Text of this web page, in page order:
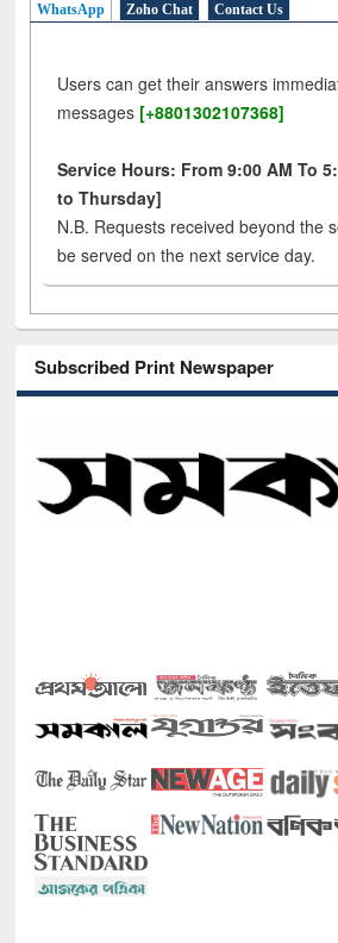
WhatsApp Zoho Chat Contact Us
Users can get their answers
messages [+8801302107368]
Service Hours: From 9:00 AM To
to Thursday]
N.B. Requests received beyond the
be served on the next service day.
Subscribed Print Newspaper